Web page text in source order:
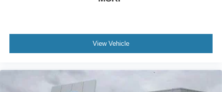
Outside temperature display
Overhead console
Passenger vanity mirror
Rear Parking Sensor
View Vehicle